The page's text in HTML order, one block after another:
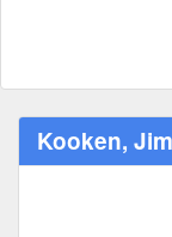
Kooken,